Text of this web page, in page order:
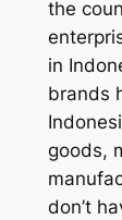
the
in
brands
goods,
don’t